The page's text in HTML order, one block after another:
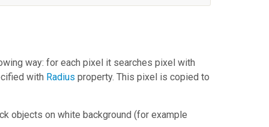
way: for each pixel it searches pixel with
with Radius property. This pixel is copied to
objects on white background (for example